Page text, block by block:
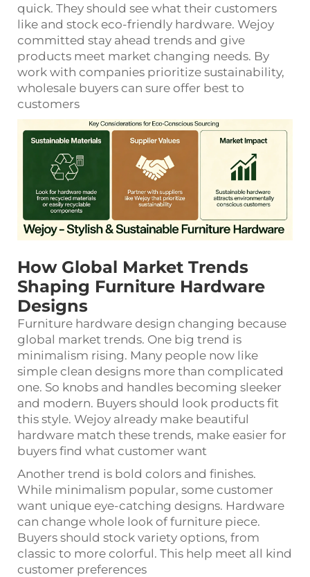
quick. They should see what their customers
like and stock eco-friendly hardware. Wejoy
committed stay ahead trends and give
products meet market changing needs. By
work with companies prioritize sustainability,
wholesale buyers can sure offer best to
customers
How Global Market Trends
Shaping Furniture Hardware
Designs
Furniture hardware design changing because
global market trends. One big trend is
minimalism rising. Many people now like
simple clean designs more than complicated
one. So knobs and handles becoming sleeker
and modern. Buyers should look products fit
this style. Wejoy already make beautiful
hardware match these trends, make easier for
buyers find what customer want
Another trend is bold colors and finishes.
While minimalism popular, some customer
want unique eye-catching designs. Hardware
can change whole look of furniture piece.
Buyers should stock variety options, from
classic to more colorful. This help meet all kind
customer preferences